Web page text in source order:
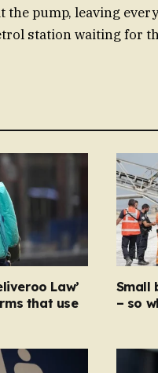
pump, leaving
station waiting for
Law’
that use
Small
– so